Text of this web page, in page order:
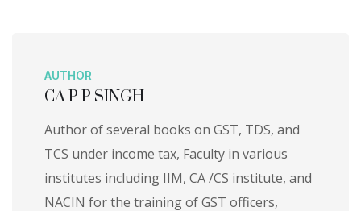
AUTHOR
CA P P SINGH
Author of several books on GST, TDS, and
TCS under income tax, Faculty in various
institutes including IIM, CA /CS institute, and
NACIN for the training of GST officers,